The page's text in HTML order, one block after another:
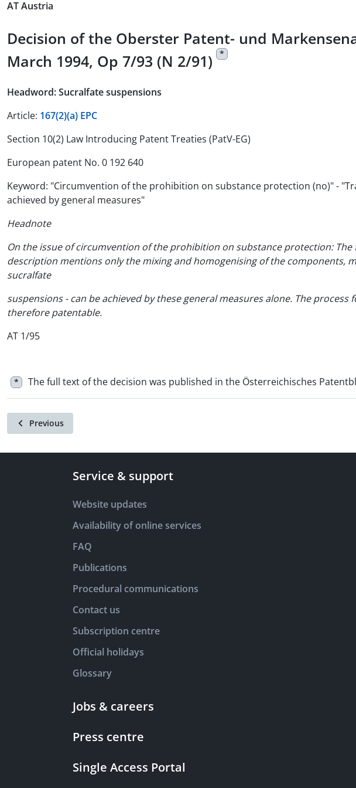
AT Austria
Decision of the Oberster Patent- und
March 1994, Op 7/93 (N 2/91)
*
Headword: Sucralfate suspensions
Article: 167(2)(a) EPC
Section 10(2) Law Introducing Patent Treaties (PatV-EG)
European patent No. 0 192 640
Keyword: "Circumvention of the prohibition on substance protection (no)" -
achieved by general measures"
Headnote
On the issue of circumvention of the prohibition on substance protection:
description mentions only the mixing and homogenising of the components,
sucralfate
suspensions - can be achieved by these general measures alone. The
therefore patentable.
AT 1/95
* The full text of the decision was published in the Österreichisches
Previous
Service & support
Website updates
Availability of online services
FAQ
Publications
Procedural communications
Contact us
Subscription centre
Official holidays
Glossary
Jobs & careers
Press centre
Single Access Portal